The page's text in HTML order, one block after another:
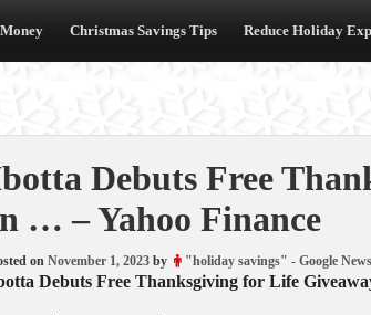
Christmas Savings Tips Reduce Holiday
Debuts Free
… – Yahoo Finance
on November 1, 2023by "holiday savings" - Google News
Debuts Free Thanksgiving for Life